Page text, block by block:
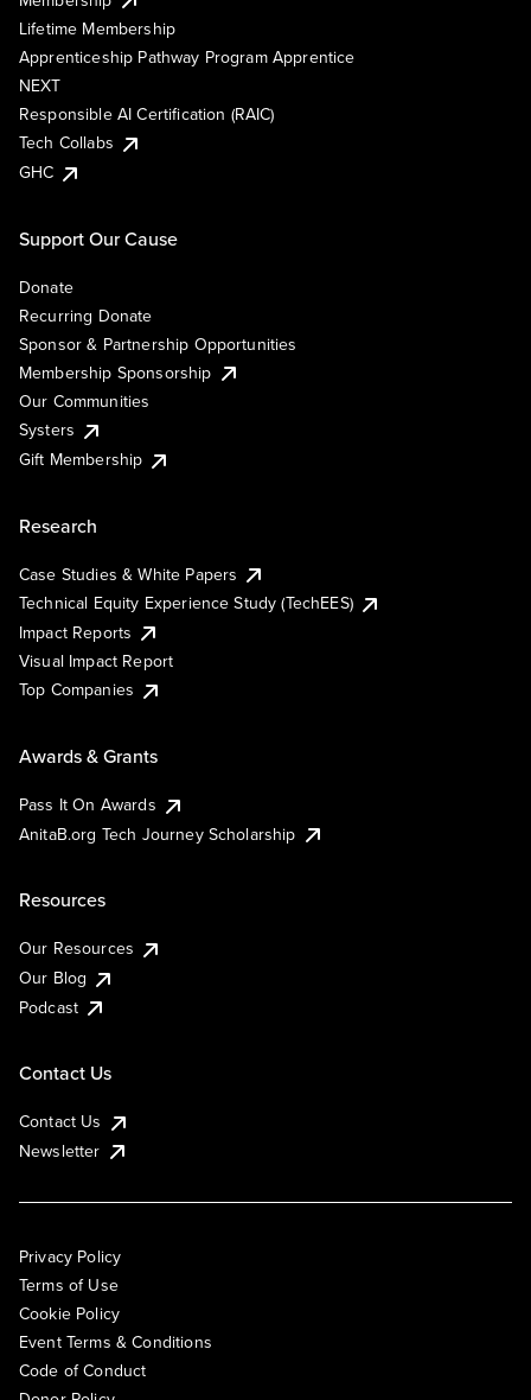
Lifetime Membership
Apprenticeship Pathway Program Apprentice
NEXT
Responsible AI Certification (RAIC)
Tech Collabs
GHC
Support Our Cause
Donate
Recurring Donate
Sponsor & Partnership Opportunities
Membership Sponsorship
Our Communities
Systers
Gift Membership
Research
Case Studies & White Papers
Technical Equity Experience Study (TechEES)
Impact Reports
Visual Impact Report
Top Companies
Awards & Grants
Pass It On Awards
AnitaB.org Tech Journey Scholarship
Resources
Our Resources
Our Blog
Podcast
Contact Us
Contact Us
Newsletter
Privacy Policy
Terms of Use
Cookie Policy
Event Terms & Conditions
Code of Conduct